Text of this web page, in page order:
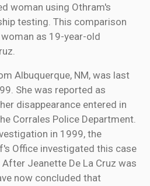
woman using Othram's
testing. This comparison
as 19-year-old
Albuquerque, NM, was last
She was reported as
disappearance entered in
Corrales Police Department.
in 1999, the
Office investigated this case
Jeanette De La Cruz was
now concluded that